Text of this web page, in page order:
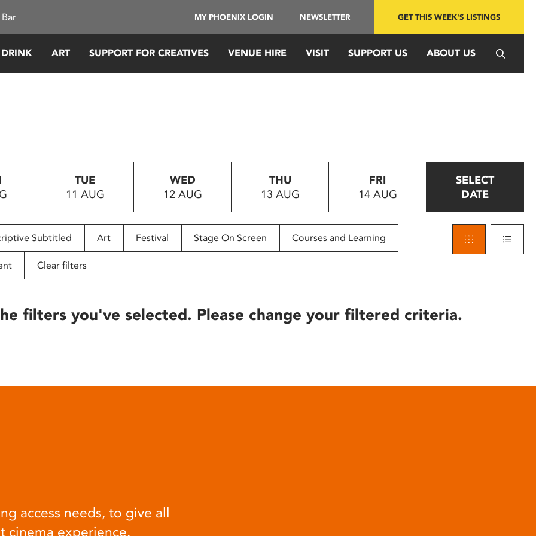
MY PHOENIX LOGIN NEWSLETTER GET THIS WEEK'S LISTINGS
ART SUPPORT FOR CREATIVES VENUE HIRE VISIT SUPPORT US ABOUT US
TUE
11 AUG
WED
12 AUG
THU
13 AUG
FRI
14 AUG
SELECT
DATE
Subtitled Art Festival Stage On Screen Courses and Learning
Clear filters
filters you've selected. Please change your filtered criteria.
access needs, to give all
cinema experience.